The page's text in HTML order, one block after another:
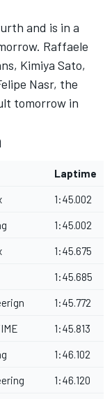
and is in a
Raffaele
Kimiya Sato,
Nasr, the
tomorrow in
Laptime
1:45.002
1:45.002
1:45.675
1:45.685
1:45.772
1:45.813
1:46.102
1:46.120